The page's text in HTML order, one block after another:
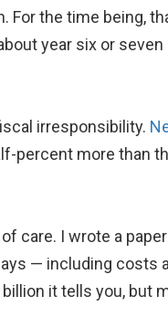
For the time being,
year six or seven
irresponsibility.
percent more than
care. I wrote a
— including costs
it tells you, but